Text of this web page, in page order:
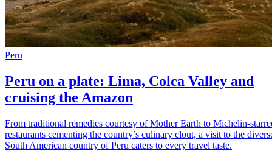
Peru
Peru on a plate: Lima, Colca Valley and
cruising the Amazon
From traditional remedies courtesy of Mother Earth to Michelin-
restaurants cementing the country’s culinary clout, a visit to the
South American country of Peru caters to every travel taste.